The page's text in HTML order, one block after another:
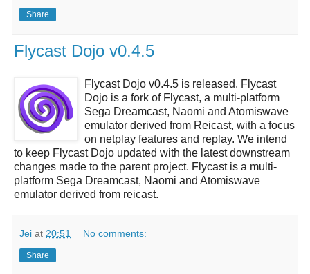
Share
Flycast Dojo v0.4.5
Flycast Dojo v0.4.5 is released. Flycast
Dojo is a fork of Flycast, a multi-platform
Sega Dreamcast, Naomi and Atomiswave
emulator derived from Reicast, with a focus
on netplay features and replay. We intend
to keep Flycast Dojo updated with the latest downstream
changes made to the parent project. Flycast is a multi-
platform Sega Dreamcast, Naomi and Atomiswave
emulator derived from reicast.
Jei at 20:51 No comments:
Share